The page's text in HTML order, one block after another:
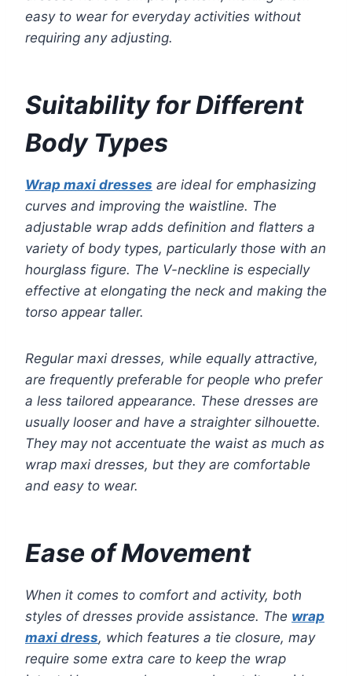
easy to wear for everyday activities without
requiring any adjusting.
Suitability for Different
Body Types
Wrap maxi dresses are ideal for emphasizing
curves and improving the waistline. The
adjustable wrap adds definition and flatters a
variety of body types, particularly those with an
hourglass figure. The V-neckline is especially
effective at elongating the neck and making the
torso appear taller.
Regular maxi dresses, while equally attractive,
are frequently preferable for people who prefer
a less tailored appearance. These dresses are
usually looser and have a straighter silhouette.
They may not accentuate the waist as much as
wrap maxi dresses, but they are comfortable
and easy to wear.
Ease of Movement
When it comes to comfort and activity, both
styles of dresses provide assistance. The wrap
maxi dress, which features a tie closure, may
require some extra care to keep the wrap